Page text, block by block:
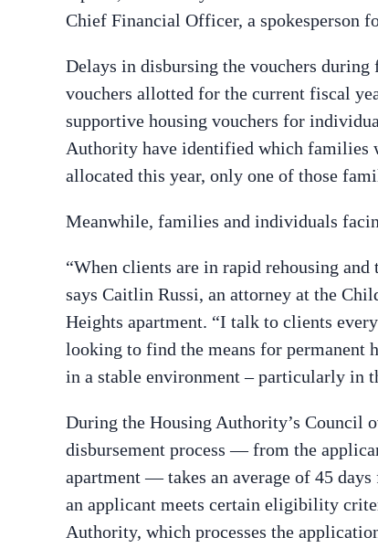
Chief Financial Officer, a spokesperson
Delays in disbursing the vouchers during
vouchers allotted for the current fiscal
supportive housing vouchers for
Authority have identified which families
allocated this year, only one of those
Meanwhile, families and individuals
“When clients are in rapid rehousing
says Caitlin Russi, an attorney at the
Heights apartment. “I talk to clients
looking to find the means for permanent
in a stable environment – particularly in
During the Housing Authority’s Council
disbursement process — from the
apartment — takes an average of 45
an applicant meets certain eligibility
Authority, which processes the